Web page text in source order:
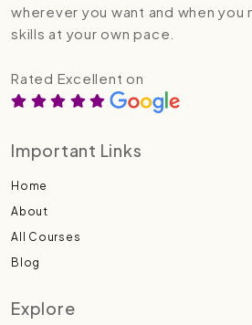
wherever you want and when
skills at your own pace.
Rated Excellent on
Important Links
Home
About
All Courses
Blog
Explore